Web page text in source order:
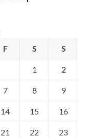
F S S
1 2
7 8 9
14 15 16
21 22 23